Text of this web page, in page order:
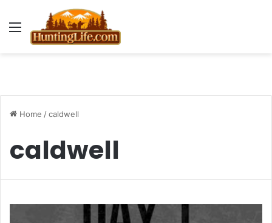
Menu
Home /caldwell
caldwell